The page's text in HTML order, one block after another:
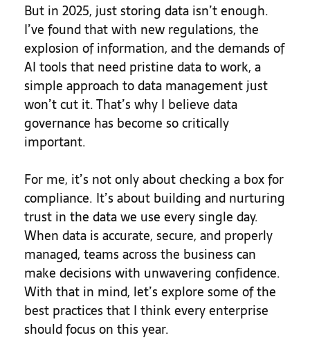
But in 2025, just storing data isn’t enough.
I’ve found that with new regulations, the
explosion of information, and the demands of
AI tools that need pristine data to work, a
simple approach to data management just
won’t cut it. That’s why I believe data
governance has become so critically
important.
For me, it’s not only about checking a box for
compliance. It’s about building and nurturing
trust in the data we use every single day.
When data is accurate, secure, and properly
managed, teams across the business can
make decisions with unwavering confidence.
With that in mind, let’s explore some of the
best practices that I think every enterprise
should focus on this year.